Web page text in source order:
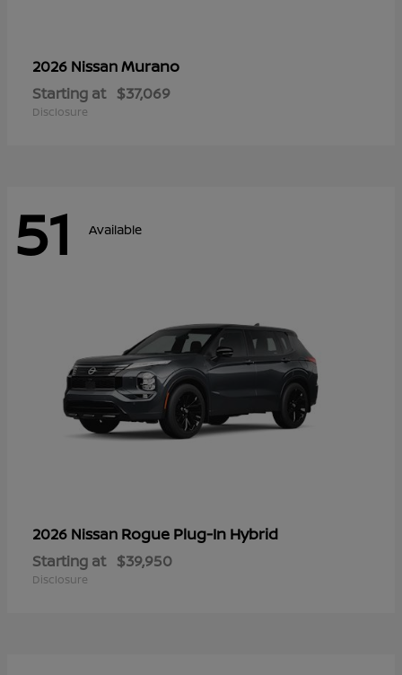
2026 NissanMurano
Starting at $37,069
Disclosure
51 Available
2026 Nissan Rogue Plug-In Hybrid
Starting at $39,950
Disclosure